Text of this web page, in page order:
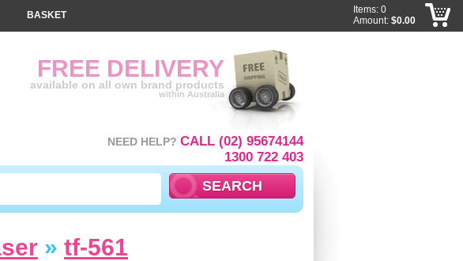
» tf-561
FREE DELIVERY
available on all own brand products
within Australia
NEED HELP? CALL (02) 95674144
1300 722 403
BASKET
Items: 0
Amount: $0.00